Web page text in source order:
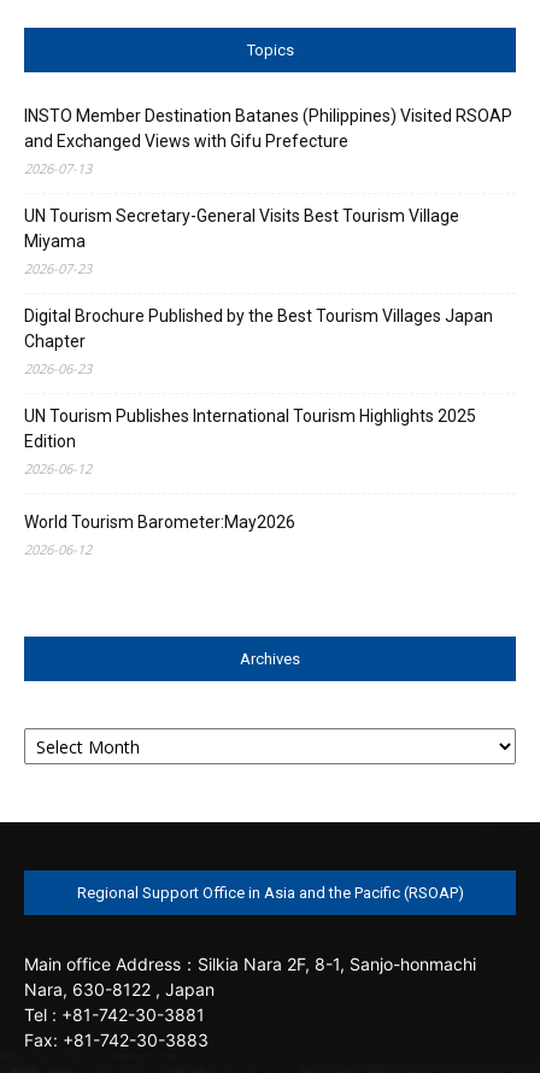
Topics
INSTO Member Destination Batanes (Philippines) Visited RSOAP
and Exchanged Views with Gifu Prefecture
2026-07-13
UN Tourism Secretary-General Visits Best Tourism Village
Miyama
2026-07-23
Digital Brochure Published by the Best Tourism Villages Japan
Chapter
2026-06-23
UN Tourism Publishes International Tourism Highlights 2025
Edition
2026-06-12
World Tourism Barometer:May2026
2026-06-12
Archives
Archives
Regional Support Office in Asia and the Pacific (RSOAP)
Main office Address：Silkia Nara 2F, 8-1, Sanjo-honmachi
Nara, 630-8122 , Japan
Tel : +81-742-30-3881
Fax: +81-742-30-3883